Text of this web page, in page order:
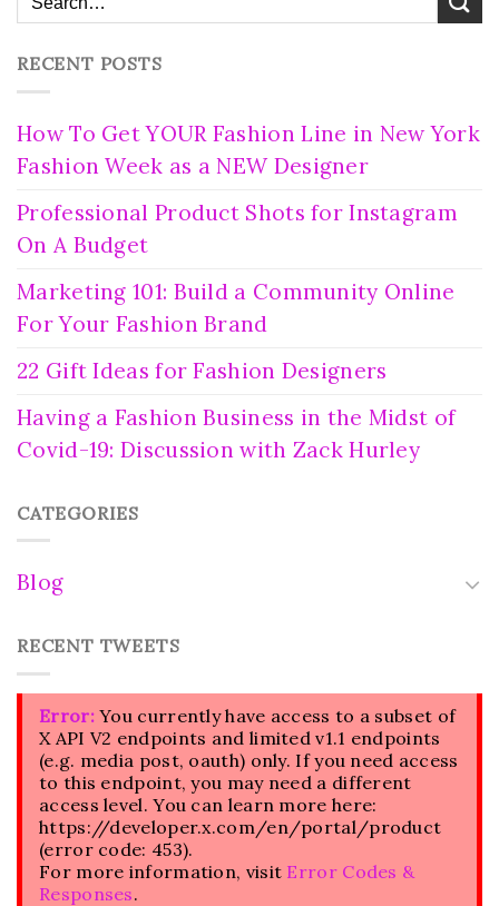
RECENT POSTS
How To Get YOUR Fashion Line in New York
Fashion Week as a NEW Designer
Professional Product Shots for Instagram
On A Budget
Marketing 101: Build a Community Online
For Your Fashion Brand
22 Gift Ideas for Fashion Designers
Having a Fashion Business in the Midst of
Covid-19: Discussion with Zack Hurley
CATEGORIES
Blog
RECENT TWEETS
Error:You currently have access to a subset of
X API V2 endpoints and limited v1.1 endpoints
(e.g. media post, oauth) only. If you need access
to this endpoint, you may need a different
access level. You can learn more here:
https://developer.x.com/en/portal/product
(error code: 453).
For more information, visit Error Codes &
Responses.